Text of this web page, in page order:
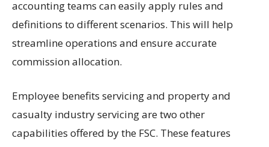
accounting teams can easily apply rules and
definitions to different scenarios. This will help
streamline operations and ensure accurate
commission allocation.
Employee benefits servicing and property and
casualty industry servicing are two other
capabilities offered by the FSC. These features